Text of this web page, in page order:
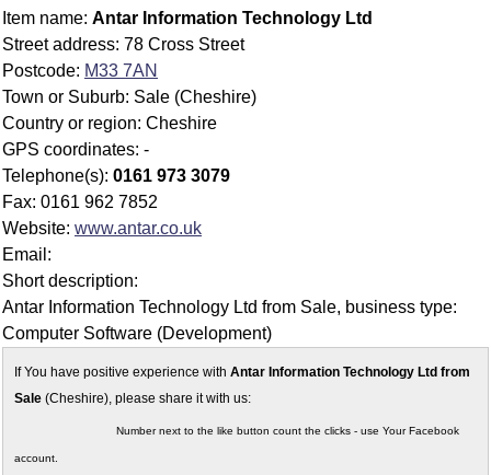
Item name: Antar Information Technology Ltd
Street address: 78 Cross Street
Postcode: M33 7AN
Town or Suburb: Sale (Cheshire)
Country or region: Cheshire
GPS coordinates: -
Telephone(s): 0161 973 3079
Fax: 0161 962 7852
Website: www.antar.co.uk
Email:
Short description:
Antar Information Technology Ltd from Sale, business type:
Computer Software (Development)
If You have positive experience with Antar Information Technology Ltd from
Sale (Cheshire), please share it with us:
Number next to the like button count the clicks - use Your Facebook
account.